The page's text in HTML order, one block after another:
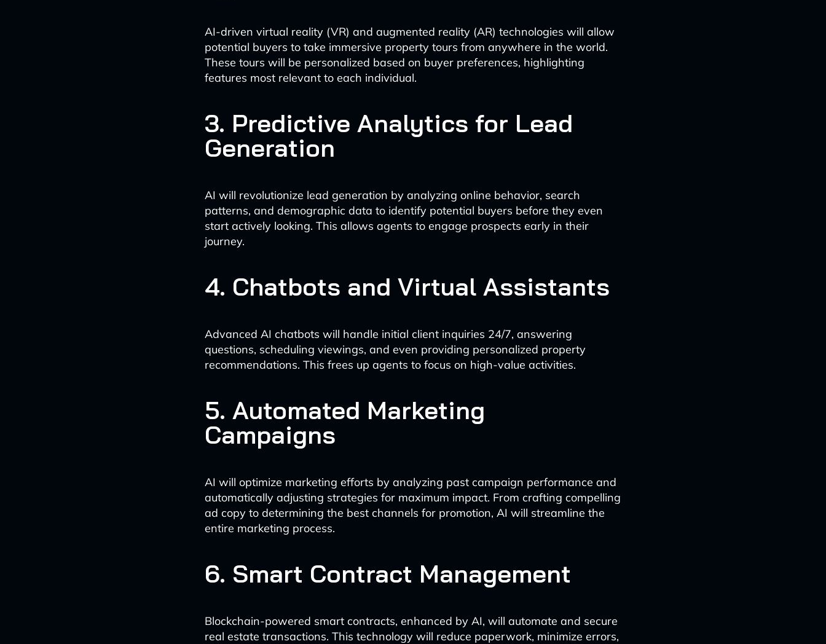
AI-driven virtual reality (VR) and augmented reality (AR) technologies will allow
potential buyers to take immersive property tours from anywhere in the world.
These tours will be personalized based on buyer preferences, highlighting
features most relevant to each individual.
3. Predictive Analytics for Lead
Generation
AI will revolutionize lead generation by analyzing online behavior, search
patterns, and demographic data to identify potential buyers before they even
start actively looking. This allows agents to engage prospects early in their
journey.
4. Chatbots and Virtual Assistants
Advanced AI chatbots will handle initial client inquiries 24/7, answering
questions, scheduling viewings, and even providing personalized property
recommendations. This frees up agents to focus on high-value activities.
5. Automated Marketing
Campaigns
AI will optimize marketing efforts by analyzing past campaign performance and
automatically adjusting strategies for maximum impact. From crafting compelling
ad copy to determining the best channels for promotion, AI will streamline the
entire marketing process.
6. Smart Contract Management
Blockchain-powered smart contracts, enhanced by AI, will automate and secure
real estate transactions. This technology will reduce paperwork, minimize errors,